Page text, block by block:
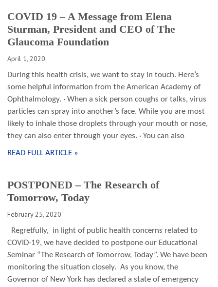
COVID 19 – A Message from Elena
Sturman, President and CEO of The
Glaucoma Foundation
April 1, 2020
During this health crisis, we want to stay in touch. Here’s
some helpful information from the American Academy of
Ophthalmology. · When a sick person coughs or talks, virus
particles can spray into another’s face. While you are most
likely to inhale those droplets through your mouth or nose,
they can also enter through your eyes. · You can also
READ FULL ARTICLE »
POSTPONED – The Research of
Tomorrow, Today
February 25, 2020
Regretfully, in light of public health concerns related to
COVID-19, we have decided to postpone our Educational
Seminar “The Research of Tomorrow, Today”. We have been
monitoring the situation closely. As you know, the
Governor of New York has declared a state of emergency